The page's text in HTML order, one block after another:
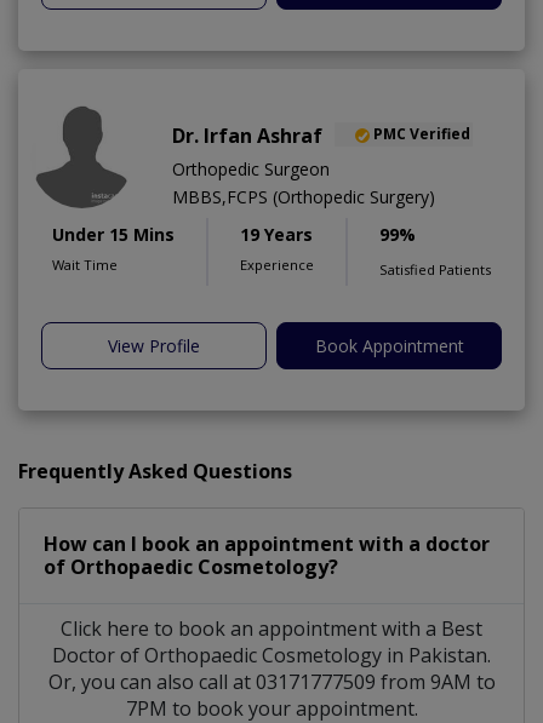
Dr. Irfan Ashraf PMC Verified
Orthopedic Surgeon
MBBS,FCPS (Orthopedic Surgery)
Under 15 Mins
Wait Time
19 Years
Experience
99%
Satisfied Patients
View Profile Book Appointment
Frequently Asked Questions
How can I book an appointment with a doctor
of Orthopaedic Cosmetology?
Click here to book an appointment with a Best
Doctor of Orthopaedic Cosmetology in Pakistan.
Or, you can also call at 03171777509 from 9AM to
7PM to book your appointment.